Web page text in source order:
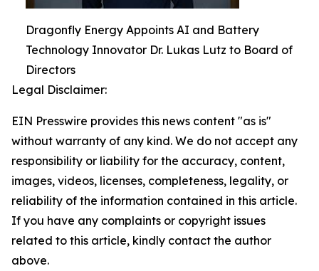
Dragonfly Energy Appoints AI and Battery
Technology Innovator Dr. Lukas Lutz to Board of
Directors
Legal Disclaimer:
EIN Presswire provides this news content "as is"
without warranty of any kind. We do not accept any
responsibility or liability for the accuracy, content,
images, videos, licenses, completeness, legality, or
reliability of the information contained in this article.
If you have any complaints or copyright issues
related to this article, kindly contact the author
above.